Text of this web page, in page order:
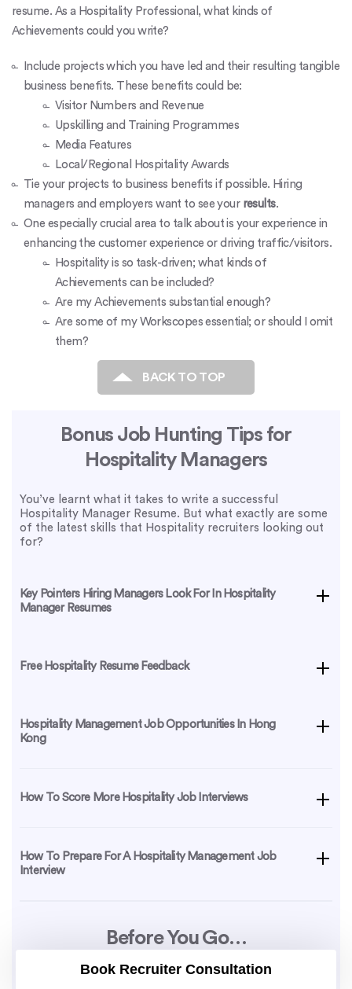
resume. As a Hospitality Professional, what kinds of
Achievements could you write?
Include projects which you have led and their resulting tangible
business benefits. These benefits could be:
Visitor Numbers and Revenue
Upskilling and Training Programmes
Media Features
Local/Regional Hospitality Awards
Tie your projects to business benefits if possible. Hiring
managers and employers want to see your results.
One especially crucial area to talk about is your experience in
enhancing the customer experience or driving traffic/visitors.
Hospitality is so task-driven; what kinds of
Achievements can be included?
Are my Achievements substantial enough?
Are some of my Workscopes essential; or should I omit
them?
BACK TO TOP
Bonus Job Hunting Tips for
Hospitality Managers
You’ve learnt what it takes to write a successful
Hospitality Manager Resume. But what exactly are some
of the latest skills that Hospitality recruiters looking out
for?
Key Pointers Hiring Managers Look For In Hospitality
Manager Resumes
Free Hospitality Resume Feedback
Hospitality Management Job Opportunities In Hong
Kong
How To Score More Hospitality Job Interviews
How To Prepare For A Hospitality Management Job
Interview
Before You Go…
Book Recruiter Consultation